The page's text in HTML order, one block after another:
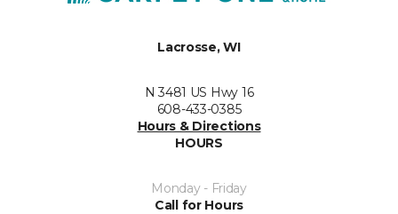
Lacrosse, WI
N 3481 US Hwy 16
608-433-0385
Hours & Directions
HOURS
Monday - Friday
Call for Hours